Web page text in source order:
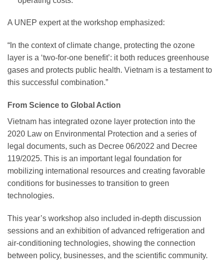
A UNEP expert at the workshop emphasized:
“In the context of climate change, protecting the ozone
layer is a ‘two-for-one benefit’: it both reduces greenhouse
gases and protects public health. Vietnam is a testament to
this successful combination.”
From Science to Global Action
Vietnam has integrated ozone layer protection into the
2020 Law on Environmental Protection and a series of
legal documents, such as Decree 06/2022 and Decree
119/2025. This is an important legal foundation for
mobilizing international resources and creating favorable
conditions for businesses to transition to green
technologies.
This year’s workshop also included in-depth discussion
sessions and an exhibition of advanced refrigeration and
air-conditioning technologies, showing the connection
between policy, businesses, and the scientific community.